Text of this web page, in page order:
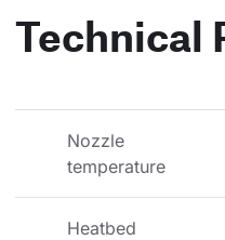
Technical
Nozzle
temperature
Heatbed